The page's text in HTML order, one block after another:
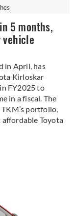
5 months,
vehicle
in April, has
Kirloskar
FY2025 to
in a fiscal. The
portfolio,
affordable Toyota